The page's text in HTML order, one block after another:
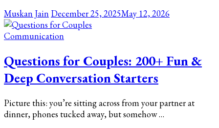
Muskan Jain December 25, 2025May 12, 2026
Communication
Questions for Couples: 200+ Fun &
Deep Conversation Starters
Picture this: you’re sitting across from your partner at
dinner, phones tucked away, but somehow …